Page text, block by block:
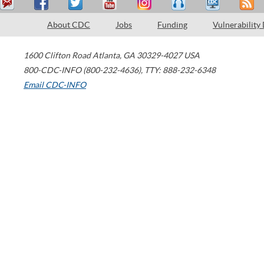
About CDC Jobs Funding Vulnerability
1600 Clifton Road Atlanta, GA 30329-4027 USA
800-CDC-INFO (800-232-4636), TTY: 888-232-6348
Email CDC-INFO